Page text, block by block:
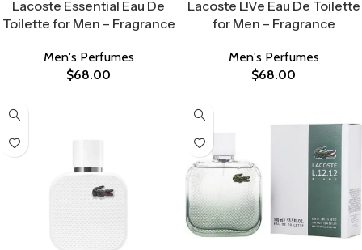
Lacoste Essential Eau De
Toilette for Men – Fragrance
Men's Perfumes
$68.00
Lacoste L!Ve Eau De Toilette
for Men – Fragrance
Men's Perfumes
$68.00